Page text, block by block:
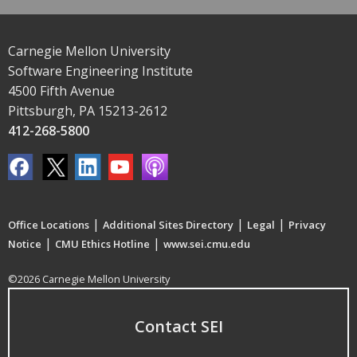
Carnegie Mellon University
Software Engineering Institute
4500 Fifth Avenue
Pittsburgh, PA 15213-2612
412-268-5800
Office Locations | Additional Sites Directory | Legal | Privacy
Notice | CMU Ethics Hotline | www.sei.cmu.edu
©2026 Carnegie Mellon University
Contact SEI